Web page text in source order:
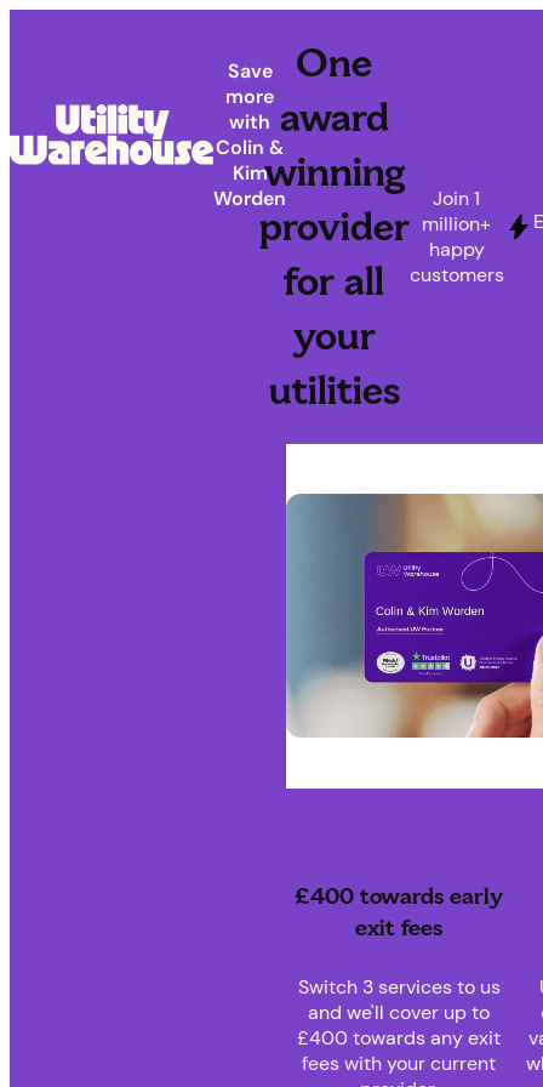
Save
more
with
Colin &
Kim
Worden
One
award
winning
provider
for all
your
utilities
Join 1
million+
happy
customers
£400 towards early
exit fees
Switch 3 services to us
and we'll cover up to
£400 towards any exit
fees with your current